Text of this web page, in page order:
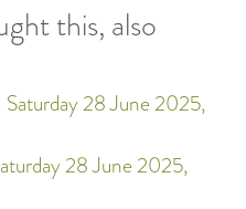
this, also
Saturday 28 June 2025,
28 June 2025,